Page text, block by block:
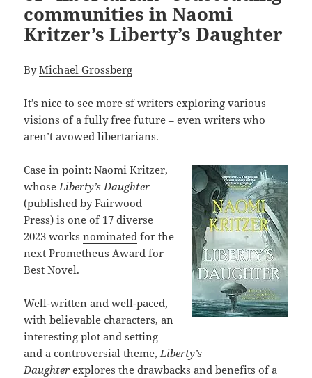
communities in Naomi
Kritzer’s Liberty’s Daughter
ByMichael Grossberg
It’s nice to see more sf writers exploring various
visions of a fully free future – even writers who
aren’t avowed libertarians.
Case in point: Naomi Kritzer,
whose Liberty’s Daughter
(published by Fairwood
Press) is one of 17 diverse
2023 worksnominated for the
next Prometheus Award for
Best Novel.
Well-written and well-paced,
with believable characters, an
interesting plot and setting
and a controversial theme, Liberty’s
Daughterexplores the drawbacks and benefits of a